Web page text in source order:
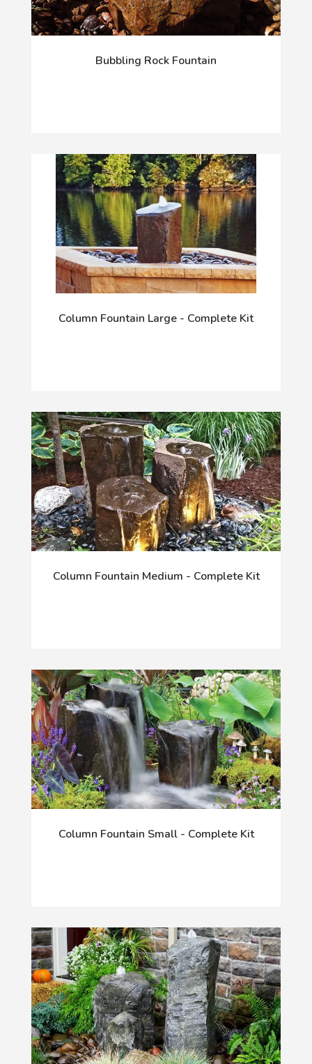
Bubbling Rock Fountain
Column Fountain Large - Complete Kit
Column Fountain Medium - Complete Kit
Column Fountain Small - Complete Kit